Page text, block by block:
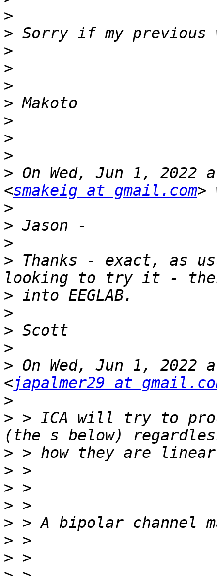
>
>
>
>
>
>
>
>
>
> On Wed, Jun 1, 2022
<smakeig at gmail.com
>
>
>
> Thanks - exact, as
>
>
>
>
> On Wed, Jun 1, 2022
<japalmer29 at
>
> > ICA will try to
>
>
>
>
>
>
>